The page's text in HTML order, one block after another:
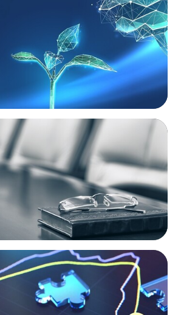
Private Equity's Next
Boards Then and Now:
Representation to Engines of
Lens